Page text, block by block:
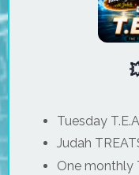
Tuesday
Judah
One monthly